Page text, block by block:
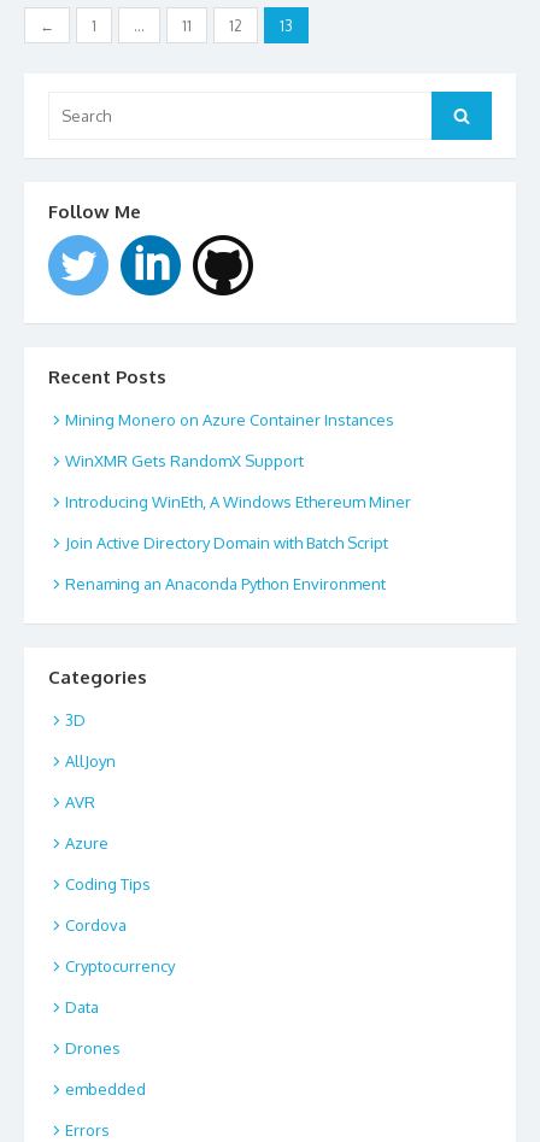
Posts
navigation
← 1 … 11 12 13
for:
Search
Follow Me
Recent Posts
Mining Monero on Azure Container Instances
WinXMR Gets RandomX Support
Introducing WinEth, A Windows Ethereum Miner
Join Active Directory Domain with Batch Script
Renaming an Anaconda Python Environment
Categories
3D
AllJoyn
AVR
Azure
Coding Tips
Cordova
Cryptocurrency
Data
Drones
embedded
Errors